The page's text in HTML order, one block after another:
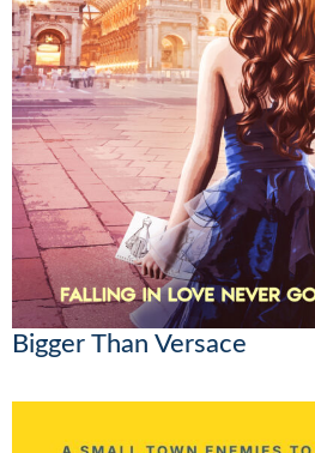
Bigger Than Versace